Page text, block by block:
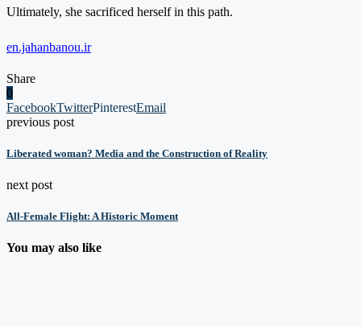
Ultimately, she sacrificed herself in this path.
en.jahanbanou.ir
Share
0
FacebookTwitterPinterestEmail
previous post
Liberated woman? Media and the Construction of Reality
next post
All-Female Flight: A Historic Moment
You may also like